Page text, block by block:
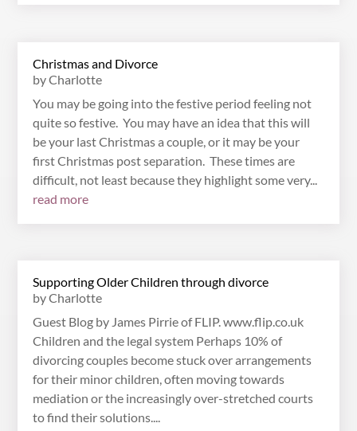
Christmas and Divorce
byCharlotte
You may be going into the festive period feeling not
quite so festive. You may have an idea that this will
be your last Christmas a couple, or it may be your
first Christmas post separation. These times are
difficult, not least because they highlight some very...
read more
Supporting Older Children through divorce
byCharlotte
Guest Blog by James Pirrie of FLIP. www.flip.co.uk
Children and the legal system Perhaps 10% of
divorcing couples become stuck over arrangements
for their minor children, often moving towards
mediation or the increasingly over-stretched courts
to find their solutions....